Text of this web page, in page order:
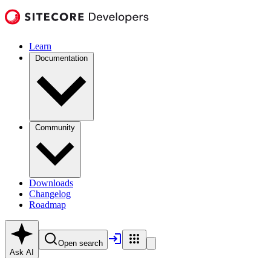
Learn
Documentation
Community
Downloads
Changelog
Roadmap
Ask AI
Open search